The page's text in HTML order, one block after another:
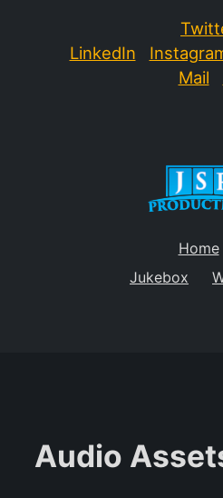
LinkedIn
Mail
Home
Jukebox
Audio